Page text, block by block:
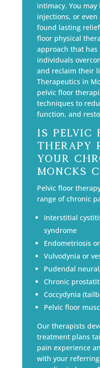
intimacy. You
injections, or even
found lasting
floor physical
approach that has
individuals
and reclaim their
Therapeutics in
pelvic floor
techniques to
function, and
Is Pelvic
Therapy
Your
Moncks
Pelvic floor
range of chronic
Interstitial
syndrome
Endometriosis
Vulvodynia or
Pudendal
Chronic
Coccydynia
Pelvic floor
Our therapists
treatment plans
pain experience
with your